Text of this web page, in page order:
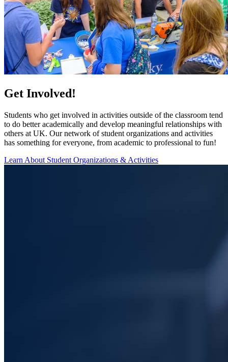
Get Involved!
Students who get involved in activities outside of the classroom tend
to do better academically and develop meaningful relationships with
others at UK. Our network of student organizations and activities
has something for everyone, from academic to professional to fun!
Learn About Student Organizations & Activities